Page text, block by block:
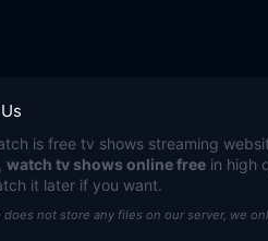
is free tv shows streaming
watch tv shows online free in high
it later if you want.
does not store any files on our server, we